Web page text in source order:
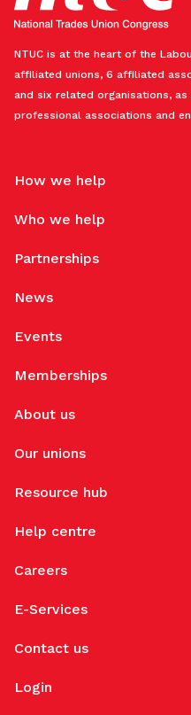
NTUC is at the heart of the
affiliated unions, 6 affiliated
and six related organisations,
professional associations and
How we help
Who we help
Partnerships
News
Events
Memberships
About us
Our unions
Resource hub
Help centre
Careers
E-Services
Contact us
Login